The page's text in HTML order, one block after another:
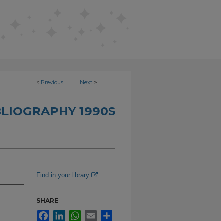
< Previous Next >
1990S
Find in your library
SHARE
FacebookLinkedInWhatsApp
Email